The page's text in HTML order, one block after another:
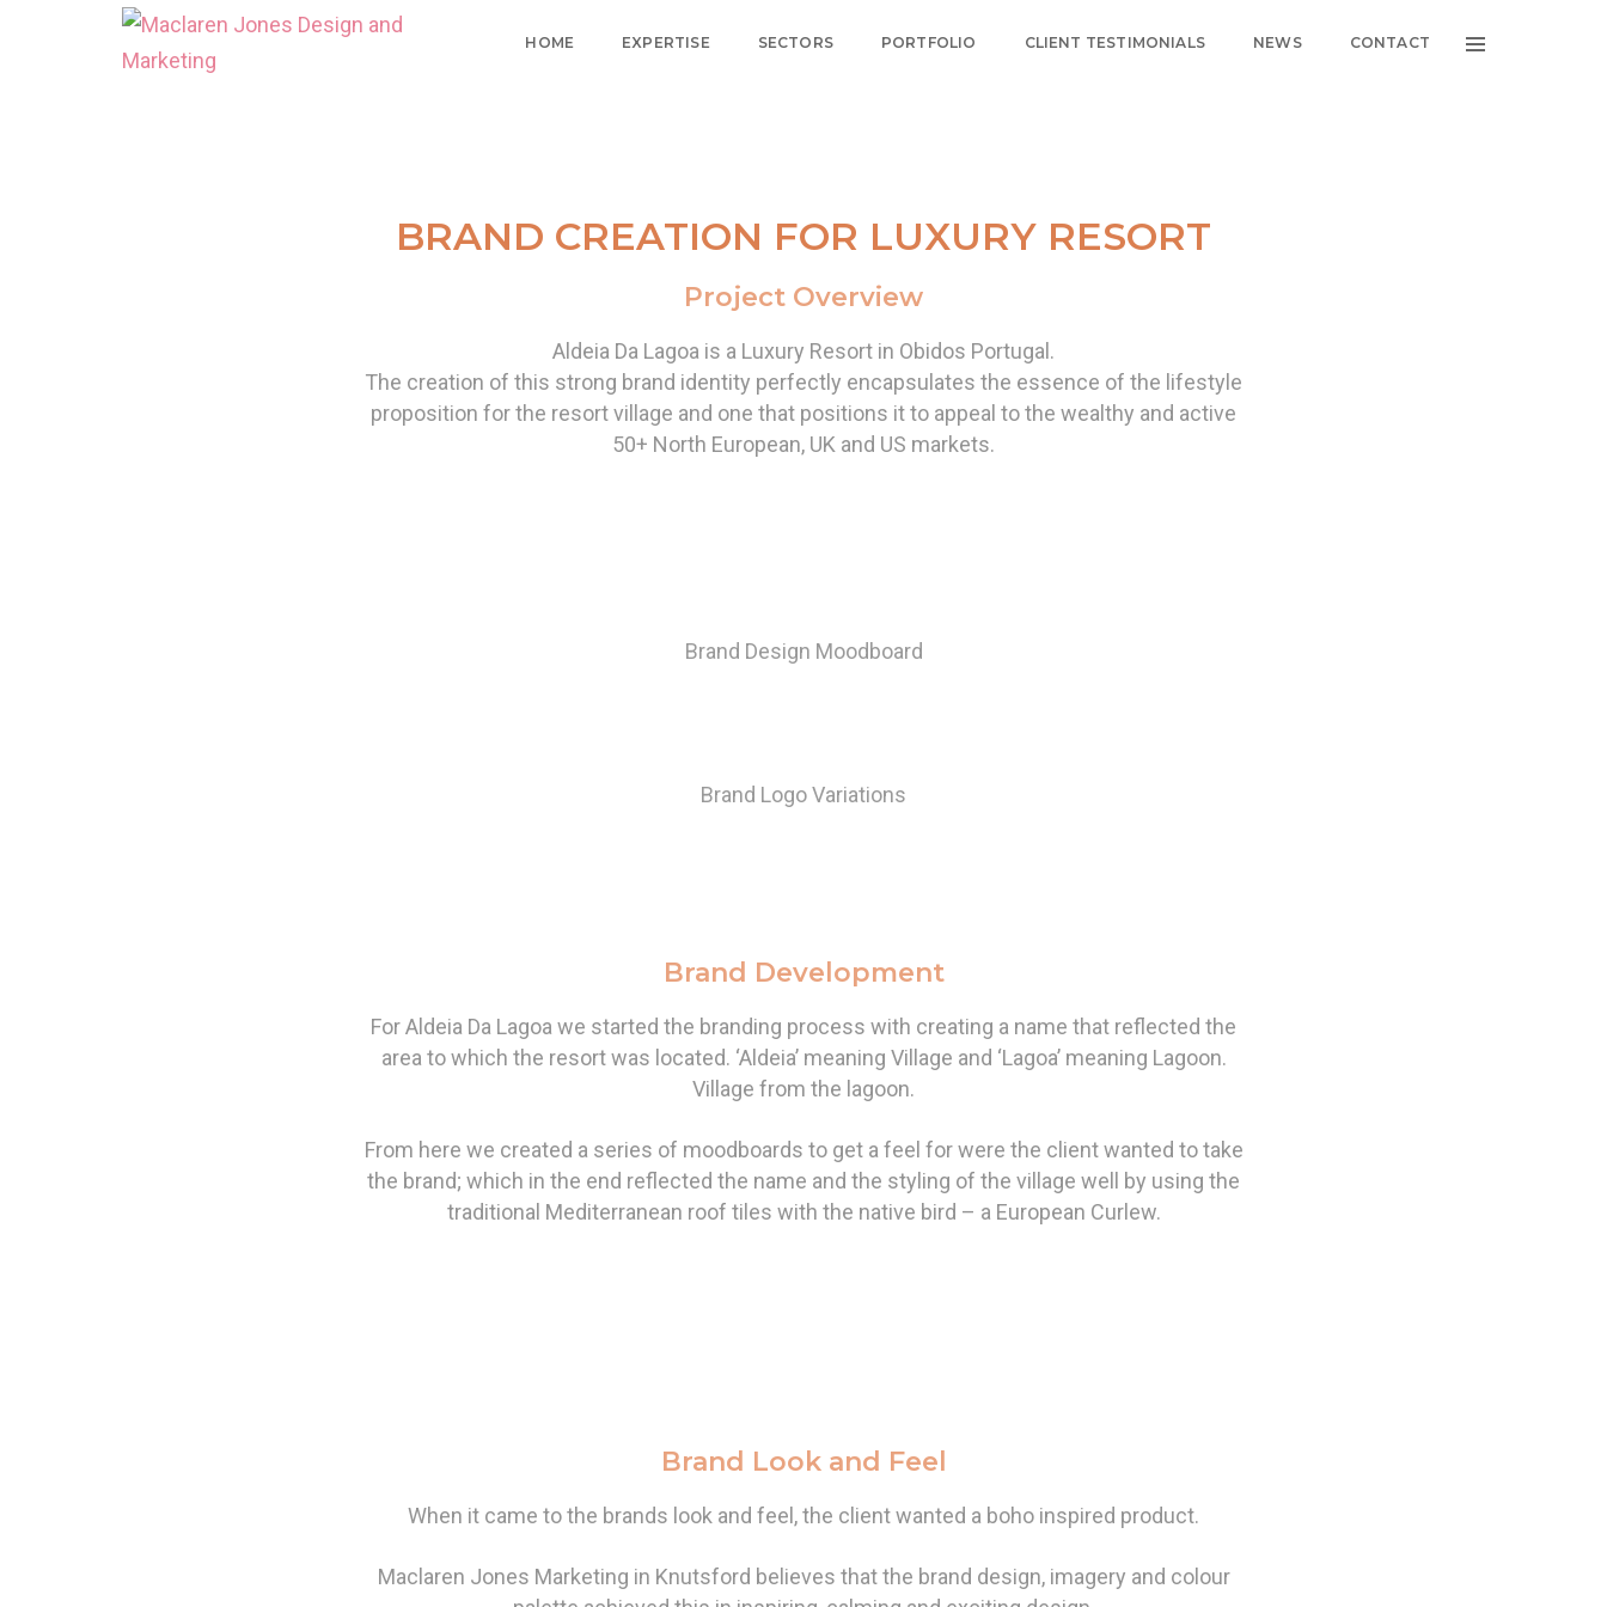
HOME EXPERTISE SECTORS PORTFOLIO CLIENT TESTIMONIALS NEWS CONTACT
BRAND CREATION FOR LUXURY RESORT
Project Overview
Aldeia Da Lagoa is a Luxury Resort in Obidos Portugal.
The creation of this strong brand identity perfectly encapsulates the essence of the lifestyle
proposition for the resort village and one that positions it to appeal to the wealthy and active
50+ North European, UK and US markets.
Brand Design Moodboard
Brand Logo Variations
Brand Development
For Aldeia Da Lagoa we started the branding process with creating a name that reflected the
area to which the resort was located. ‘Aldeia’ meaning Village and ‘Lagoa’ meaning Lagoon.
Village from the lagoon.
From here we created a series of moodboards to get a feel for were the client wanted to take
the brand; which in the end reflected the name and the styling of the village well by using the
traditional Mediterranean roof tiles with the native bird – a European Curlew.
Brand Look and Feel
When it came to the brands look and feel, the client wanted a boho inspired product.
Maclaren Jones Marketing in Knutsford believes that the brand design, imagery and colour